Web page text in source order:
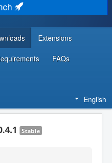
Extensions
FAQs
English
Stable